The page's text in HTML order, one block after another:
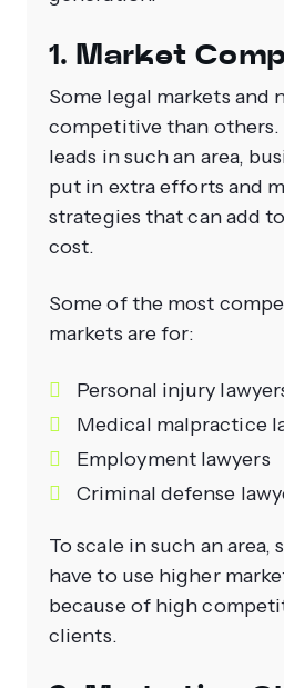
1. Market
Some legal markets and
competitive than others.
leads in such an area,
put in extra efforts and
strategies that can add
cost.
Some of the most
markets are for:
Personal injury
Medical malpractice
Employment lawyers
Criminal defense
To scale in such an area,
have to use higher
because of high
clients.